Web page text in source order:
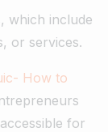
which include
or services.
How to
for